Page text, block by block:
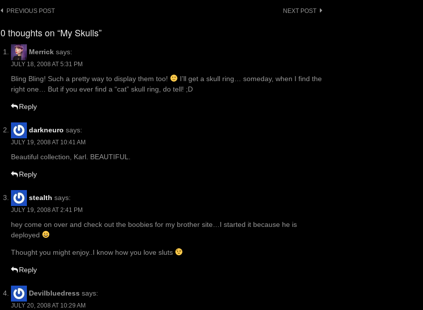
Post
PREVIOUS POST NEXT POST
0 thoughts on “My Skulls”
Merrick says:
JULY 18, 2008 AT 5:31 PM
Bling Bling! Such a pretty way to display them too!
I’ll get a skull ring… someday, when I find the
right one… But if you ever find a “cat” skull ring, do tell! ;D
Reply
darkneuro says:
JULY 19, 2008 AT 10:41 AM
Beautiful collection, Karl. BEAUTIFUL.
Reply
stealth says:
JULY 19, 2008 AT 2:41 PM
hey come on over and check out the boobies for my brother site…I started it because he is
deployed
Thought you might enjoy..I know how you love sluts
Reply
Devilbluedress says:
JULY 20, 2008 AT 10:29 AM